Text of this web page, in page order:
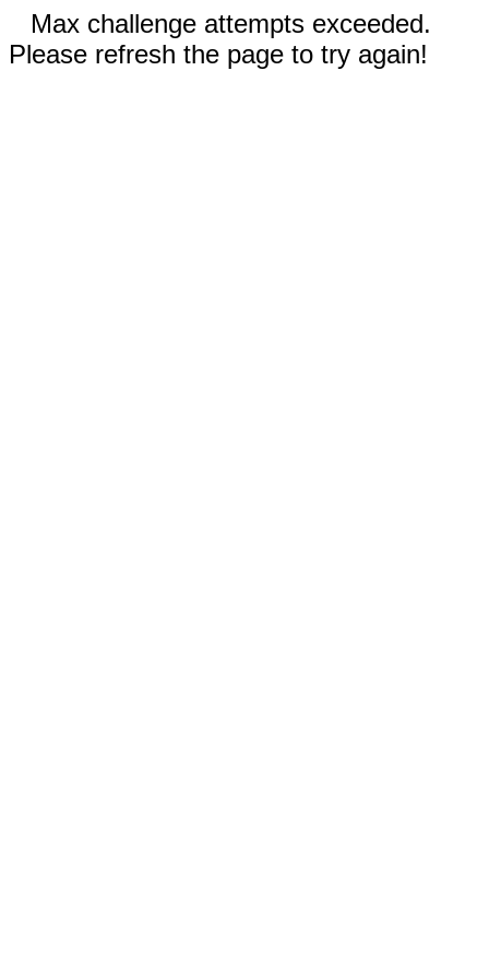
Max challenge attempts exceeded.
Please refresh the page to try again!